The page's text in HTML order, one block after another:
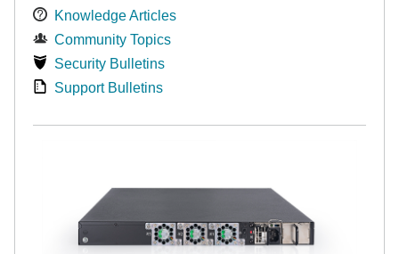
Knowledge Articles
Community Topics
Security Bulletins
Support Bulletins